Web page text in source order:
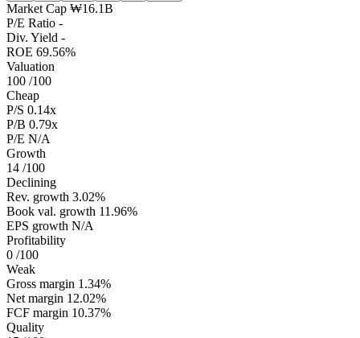
Market Cap ₩16.1B
P/E Ratio -
Div. Yield -
ROE 69.56%
Valuation
100 /100
Cheap
P/S 0.14x
P/B 0.79x
P/E N/A
Growth
14 /100
Declining
Rev. growth 3.02%
Book val. growth 11.96%
EPS growth N/A
Profitability
0 /100
Weak
Gross margin 1.34%
Net margin 12.02%
FCF margin 10.37%
Quality